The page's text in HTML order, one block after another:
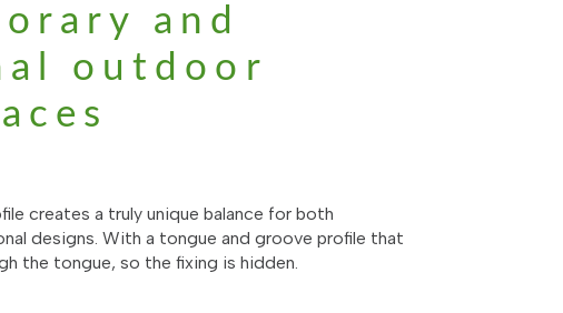
and
outdoor
creates a truly unique balance for both
designs. With a tongue and groove profile that
the tongue, so the fixing is hidden.